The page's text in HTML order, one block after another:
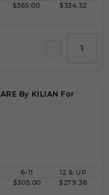
$365.00 $334.32
By KILIAN For
6-11
12 & UP
$305.00 $279.38